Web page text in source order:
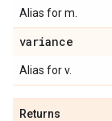
Alias for m.
variance
Alias for v.
Returns